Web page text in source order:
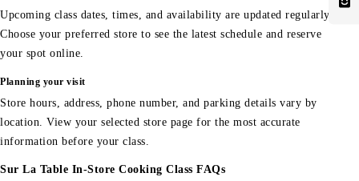
Upcoming class dates, times, and availability are updated regularly.
Choose your preferred store to see the latest schedule and reserve
your spot online.
Planning your visit
Store hours, address, phone number, and parking details vary by
location. View your selected store page for the most accurate
information before your class.
Sur La Table In-Store Cooking Class FAQs